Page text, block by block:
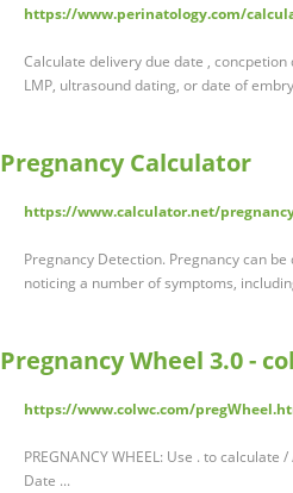
https://www.perinatology.com/
Calculate delivery due date ,
LMP, ultrasound dating, or date of
Pregnancy Calculator
https://www.calculator.net/
Pregnancy Detection. Pregnancy can
noticing a number of symptoms,
Pregnancy Wheel 3.0 -
https://www.colwc.com/
PREGNANCY WHEEL: Use . to
Date ...